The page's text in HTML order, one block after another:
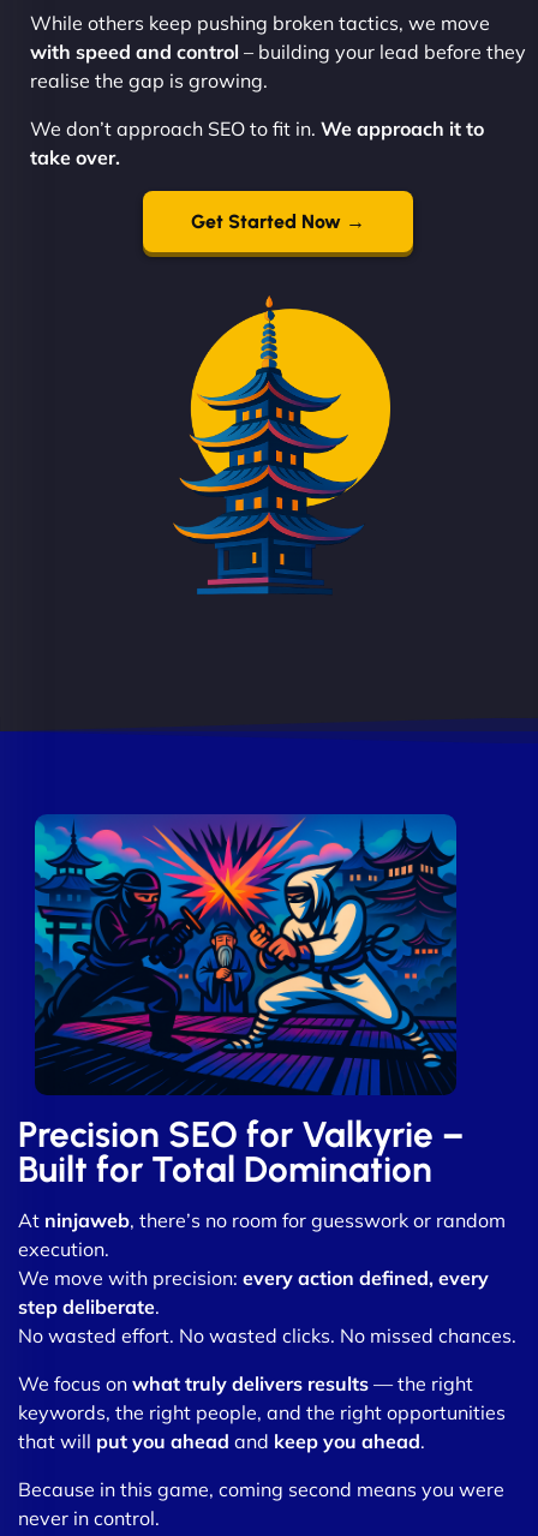
While others keep pushing broken tactics, we move
with speed and control – building your lead before they
realise the gap is growing.
We don’t approach SEO to fit in. We approach it to
take over.
Get Started Now →
Precision SEO for Valkyrie –
Built for Total Domination
At ninjaweb, there’s no room for guesswork or random
execution.
We move with precision: every action defined, every
step deliberate.
No wasted effort. No wasted clicks. No missed chances.
We focus on what truly delivers results — the right
keywords, the right people, and the right opportunities
that will put you ahead and keep you ahead.
Because in this game, coming second means you were
never in control.